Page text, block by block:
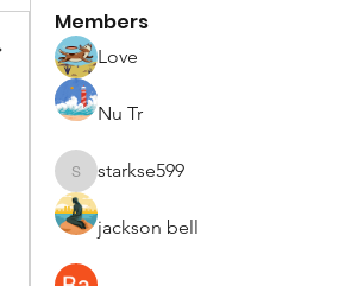
Members
Love
Nu Tr
starkse599
starkse599
jackson bell